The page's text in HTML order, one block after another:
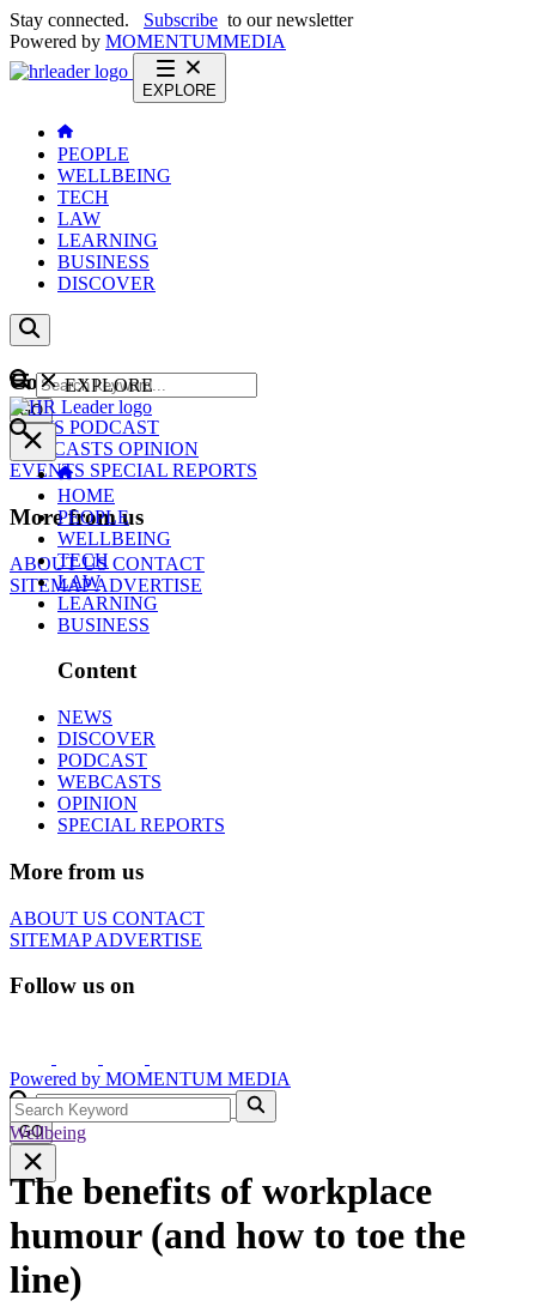
Stay connected. Subscribe to our newsletter
Powered by MOMENTUMMEDIA
EXPLORE
PEOPLE
WELLBEING
TECH
LAW
LEARNING
BUSINESS
DISCOVER
Content
NEWS PODCAST
WEBCASTS OPINION
EVENTS SPECIAL REPORTS
More from us
ABOUT USCONTACT
SITEMAPADVERTISE
GO
EXPLORE
HOME
PEOPLE
WELLBEING
TECH
LAW
LEARNING
BUSINESS
Content
NEWS
DISCOVER
PODCAST
WEBCASTS
OPINION
SPECIAL REPORTS
More from us
ABOUT US CONTACT
SITEMAPADVERTISE
Follow us on
Powered by MOMENTUM MEDIA
GO
Wellbeing
The benefits of workplace
humour (and how to toe the
line)